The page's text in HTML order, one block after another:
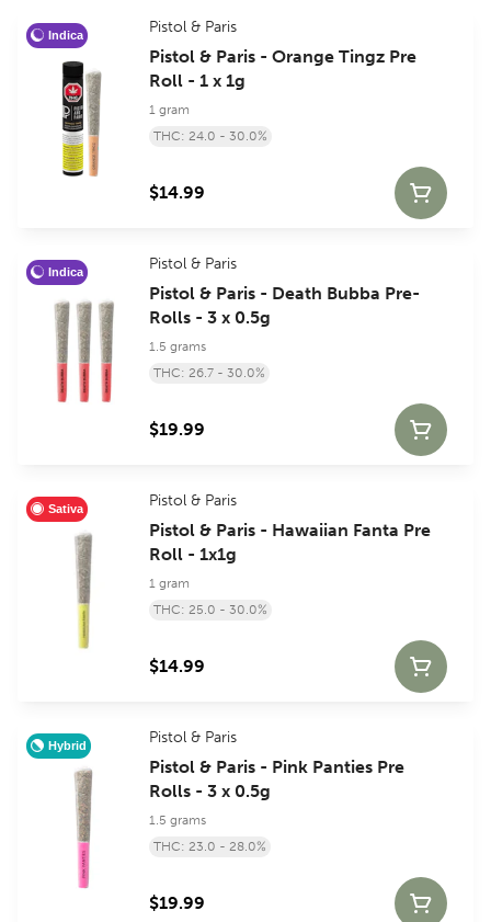
Indica Pistol & Paris
Pistol & Paris - Orange Tingz Pre
Roll - 1 x 1g
1 gram
THC: 24.0 - 30.0%
$14.99
Indica Pistol & Paris
Pistol & Paris - Death Bubba Pre-
Rolls - 3 x 0.5g
1.5 grams
THC: 26.7 - 30.0%
$19.99
Sativa Pistol & Paris
Pistol & Paris - Hawaiian Fanta Pre
Roll - 1x1g
1 gram
THC: 25.0 - 30.0%
$14.99
Hybrid Pistol & Paris
Pistol & Paris - Pink Panties Pre
Rolls - 3 x 0.5g
1.5 grams
THC: 23.0 - 28.0%
$19.99